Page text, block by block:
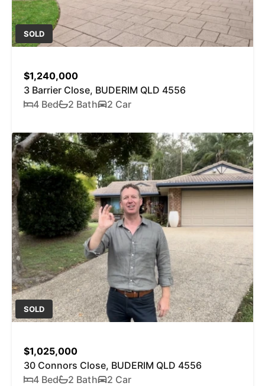
SOLD
$1,240,000
3 Barrier Close, BUDERIM QLD 4556
4 Bed
2 Bath 2 Car
SOLD
$1,025,000
30 Connors Close, BUDERIM QLD 4556
4 Bed
2 Bath 2 Car